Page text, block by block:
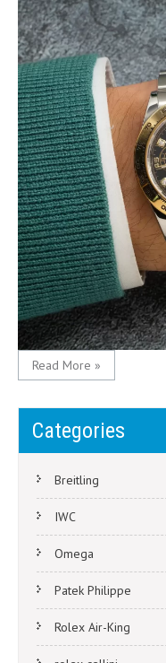
Read More »
Categories
Breitling
IWC
Omega
Patek Philippe
Rolex Air-King